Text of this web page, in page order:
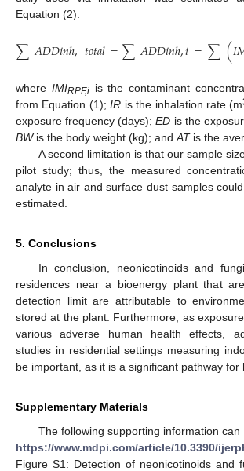
Equation (2):
∑𝐴𝐷𝐷𝑖𝑛ℎ,𝑡𝑜𝑡𝑎𝑙=∑𝐴𝐷𝐷𝑖𝑛ℎ,𝑖=∑(𝐼
where IMIRPF,iis the contaminant
from Equation (1);IR is the inhalation rate (m
exposure frequency (days);ED is the
BWis the body weight (kg); and ATis the
A second limitation is that our sample
pilot study; thus, the measured
analyte in air and surface dust samples
estimated.
5. Conclusions
In conclusion, neonicotinoids and
residences near a bioenergy plant that
detection limit are attributable to
stored at the plant. Furthermore, as
various adverse human health effects,
studies in residential settings measuring
be important, as it is a significant pathway for
Supplementary Materials
The following supporting information
https://www.mdpi.com/article/10.3390/
Figure S1: Detection of neonicotinoids and